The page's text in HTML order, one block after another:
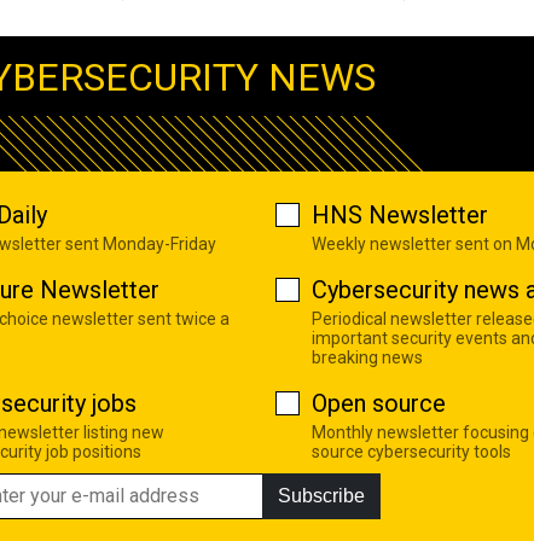
NEWS
sent Monday-Friday
HNS Newsletter
Weekly newsletter sent on
Newsletter
newsletter sent twice a
Cybersecurity news
Periodical newsletter
important security events
breaking news
jobs
listing new
job positions
Open source
Monthly newsletter focusing
source cybersecurity tools
Subscribe